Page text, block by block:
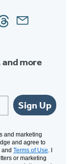
Email
more
Sign Up
and marketing
and agree to
and Terms of Use. I
or marketing